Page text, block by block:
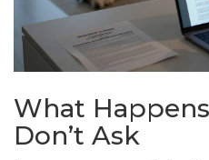
What
Don’t Ask